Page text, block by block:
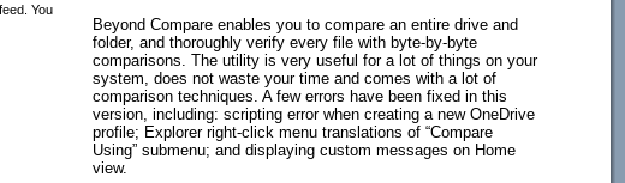
You
Beyond Compare enables you to compare an entire drive and
folder, and thoroughly verify every file with byte-by-byte
comparisons. The utility is very useful for a lot of things on your
system, does not waste your time and comes with a lot of
comparison techniques. A few errors have been fixed in this
version, including: scripting error when creating a new OneDrive
profile; Explorer right-click menu translations of “Compare
Using” submenu; and displaying custom messages on Home
view.